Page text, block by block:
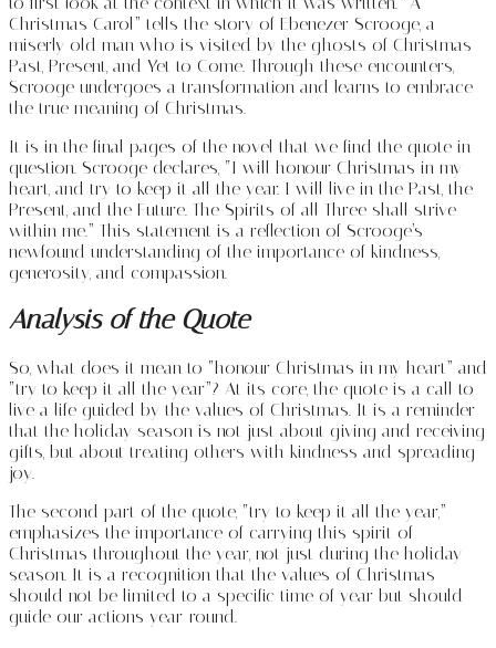
Christmas Carol” tells the story of Ebenezer Scrooge, a
miserly old man who is visited by the ghosts of Christmas
Past, Present, and Yet to Come. Through these encounters,
Scrooge undergoes a transformation and learns to embrace
the true meaning of Christmas.
It is in the final pages of the novel that we find the quote in
question. Scrooge declares, “I will honour Christmas in my
heart, and try to keep it all the year. I will live in the Past, the
Present, and the Future. The Spirits of all Three shall strive
within me.” This statement is a reflection of Scrooge’s
newfound understanding of the importance of kindness,
generosity, and compassion.
Analysis of the Quote
So, what does it mean to “honour Christmas in my heart” and
“try to keep it all the year”? At its core, the quote is a call to
live a life guided by the values of Christmas. It is a reminder
that the holiday season is not just about giving and receiving
gifts, but about treating others with kindness and spreading
joy.
The second part of the quote, “try to keep it all the year,”
emphasizes the importance of carrying this spirit of
Christmas throughout the year, not just during the holiday
season. It is a recognition that the values of Christmas
should not be limited to a specific time of year but should
guide our actions year-round.